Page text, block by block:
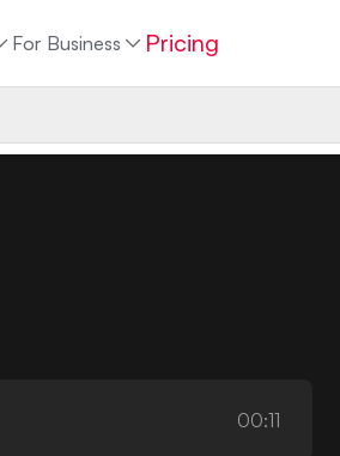
For Business Pricing
00:11